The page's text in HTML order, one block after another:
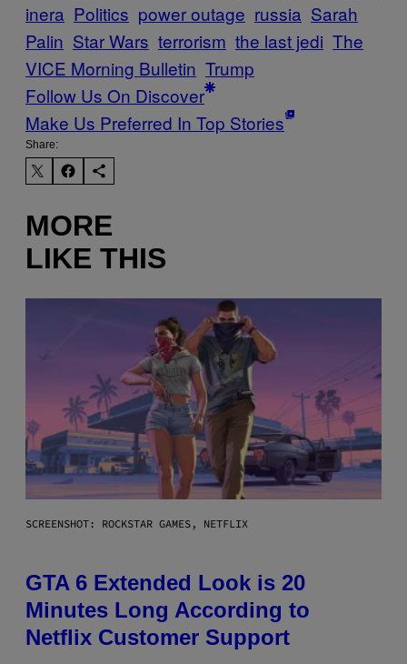
inera Politics power outage russia Sarah
Palin Star Wars terrorism the last jedi The
VICE Morning Bulletin Trump
Follow Us On Discover
Make Us Preferred In Top Stories
Share:
MORE
LIKE THIS
SCREENSHOT: ROCKSTAR GAMES, NETFLIX
GTA 6 Extended Look is 20
Minutes Long According to
Netflix Customer Support